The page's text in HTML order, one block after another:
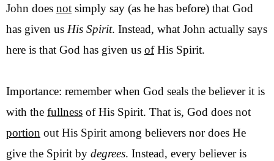
John does not simply say (as he has before) that God
has given us His Spirit. Instead, what John actually says
here is that God has given us ofHis Spirit.
Importance: remember when God seals the believer it is
with the fullness of His Spirit. That is, God does not
portion out His Spirit among believers nor does He
give the Spirit by degrees. Instead, every believer is